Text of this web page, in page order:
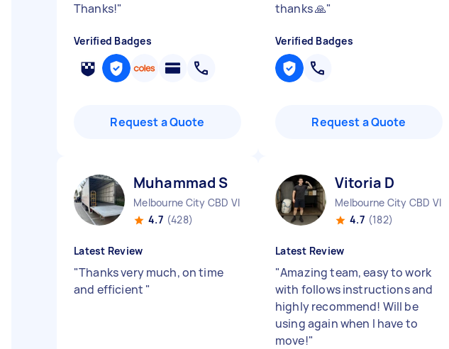
Thanks!"
Verified Badges
Request a Quote
thanks 🙏"
Verified Badges
Request a Quote
Muhammad S
Melbourne City CBD VIC
4.7 (428)
Latest Review
"Thanks very much, on time
and efficient "
Vitoria D
Melbourne City CBD VIC
4.7 (182)
Latest Review
"Amazing team, easy to work
with follows instructions and
highly recommend! Will be
using again when I have to
move!"